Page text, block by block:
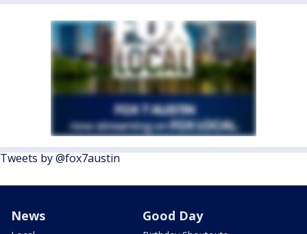
Tweets by @fox7austin
News Good Day